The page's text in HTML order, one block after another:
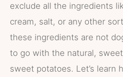
exclude all the ingredients
cream, salt, or any other
these ingredients are not
to go with the natural,
sweet potatoes. Let’s learn